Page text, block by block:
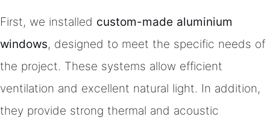
First, we installed custom-made aluminium
windows, designed to meet the specific needs of
the project. These systems allow efficient
ventilation and excellent natural light. In addition,
they provide strong thermal and acoustic